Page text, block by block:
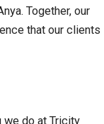
Together, our
that our clients
we do at Tricity